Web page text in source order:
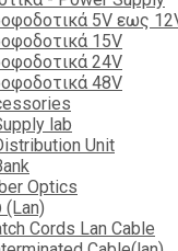
5V εως
15V
24V
48V
lab
Unit
Optics
(Lan)
Cords Lan Cable